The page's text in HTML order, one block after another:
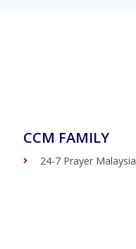
CCM FAMILY
24-7 Prayer Malaysia